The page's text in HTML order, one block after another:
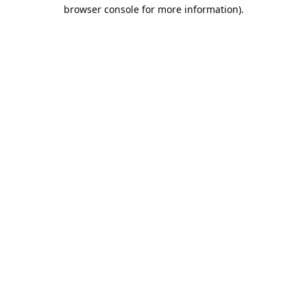
browser console for more information).